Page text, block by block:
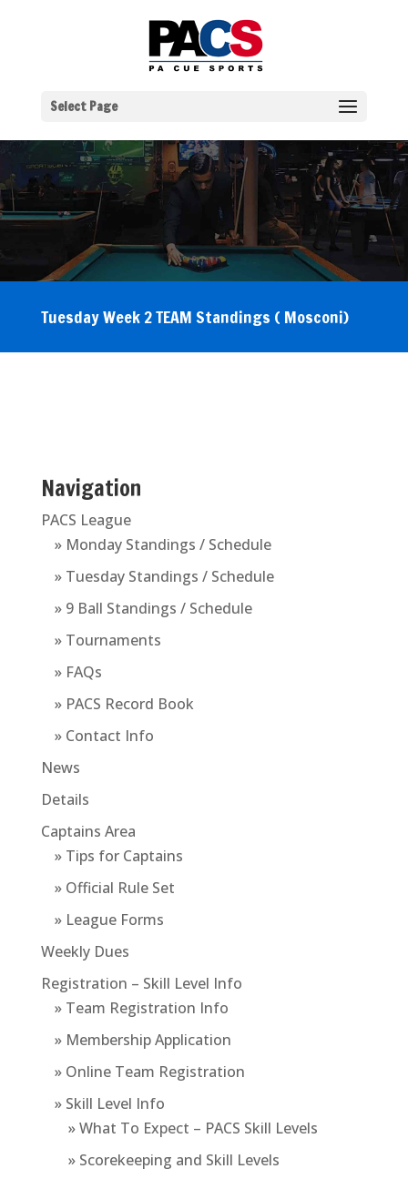
Select Page
Tuesday Week 2 TEAM Standings ( Mosconi)
Navigation
PACS League
» Monday Standings / Schedule
» Tuesday Standings / Schedule
» 9 Ball Standings / Schedule
» Tournaments
» FAQs
» PACS Record Book
» Contact Info
News
Details
Captains Area
» Tips for Captains
» Official Rule Set
» League Forms
Weekly Dues
Registration – Skill Level Info
» Team Registration Info
» Membership Application
» Online Team Registration
» Skill Level Info
» What To Expect – PACS Skill Levels
» Scorekeeping and Skill Levels